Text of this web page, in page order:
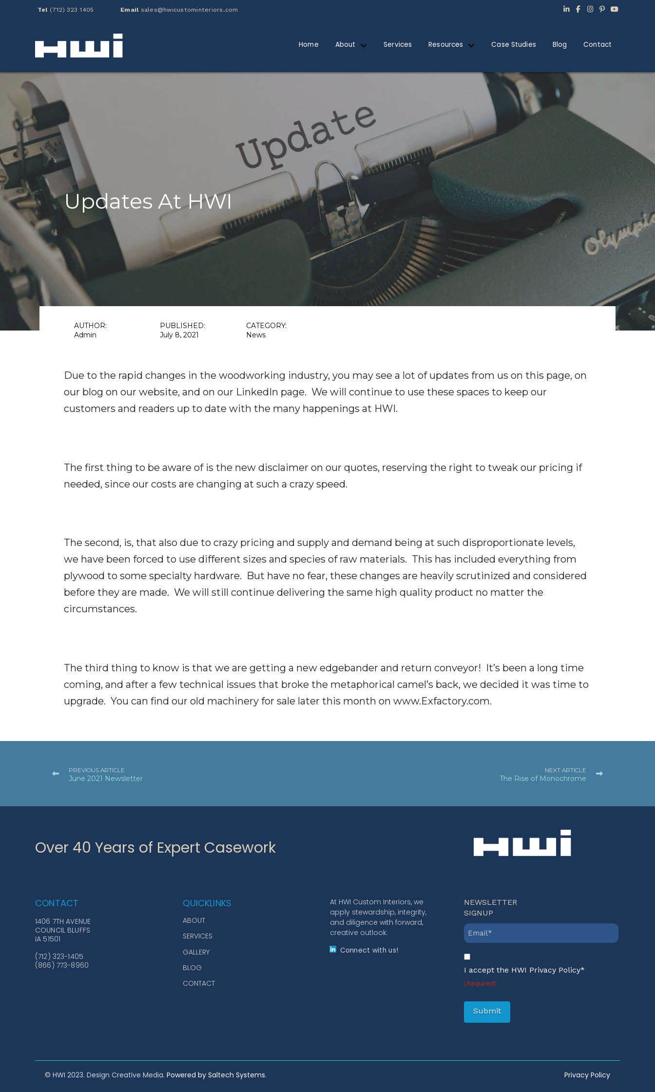
Tel (712) 323 1405 Email sales@hwicustominteriors.com
Home About Services Resources Case Studies Blog Contact
Updates At HWI
AUTHOR:
Admin
PUBLISHED:
July 8, 2021
CATEGORY:
News
Due to the rapid changes in the woodworking industry, you may see a lot of updates from us on this page, on
our blog on our website, and on our LinkedIn page. We will continue to use these spaces to keep our
customers and readers up to date with the many happenings at HWI.
The first thing to be aware of is the new disclaimer on our quotes, reserving the right to tweak our pricing if
needed, since our costs are changing at such a crazy speed.
The second, is, that also due to crazy pricing and supply and demand being at such disproportionate levels,
we have been forced to use different sizes and species of raw materials. This has included everything from
plywood to some specialty hardware. But have no fear, these changes are heavily scrutinized and considered
before they are made. We will still continue delivering the same high quality product no matter the
circumstances.
The third thing to know is that we are getting a new edgebander and return conveyor! It’s been a long time
coming, and after a few technical issues that broke the metaphorical camel’s back, we decided it was time to
upgrade. You can find our old machinery for sale later this month on www.Exfactory.com.
PREVIOUS ARTICLE
June 2021 Newsletter
NEXT ARTICLE
The Rise of Monochrome
Over 40 Years of Expert Casework
CONTACT
1406 7TH AVENUE
COUNCIL BLUFFS
IA 51501
(712) 323-1405
(866) 773-8960
QUICKLINKS
ABOUT
SERVICES
GALLERY
BLOG
CONTACT
At HWI Custom Interiors, we
apply stewardship, integrity,
and diligence with forward,
creative outlook.
Connect with us!
NEWSLETTER
SIGNUP
Email(Required)
Consent
I accept the HWI Privacy Policy*
(Required)
Submit
© HWI 2023. Design Creative Media. Powered by Saltech Systems. Privacy Policy